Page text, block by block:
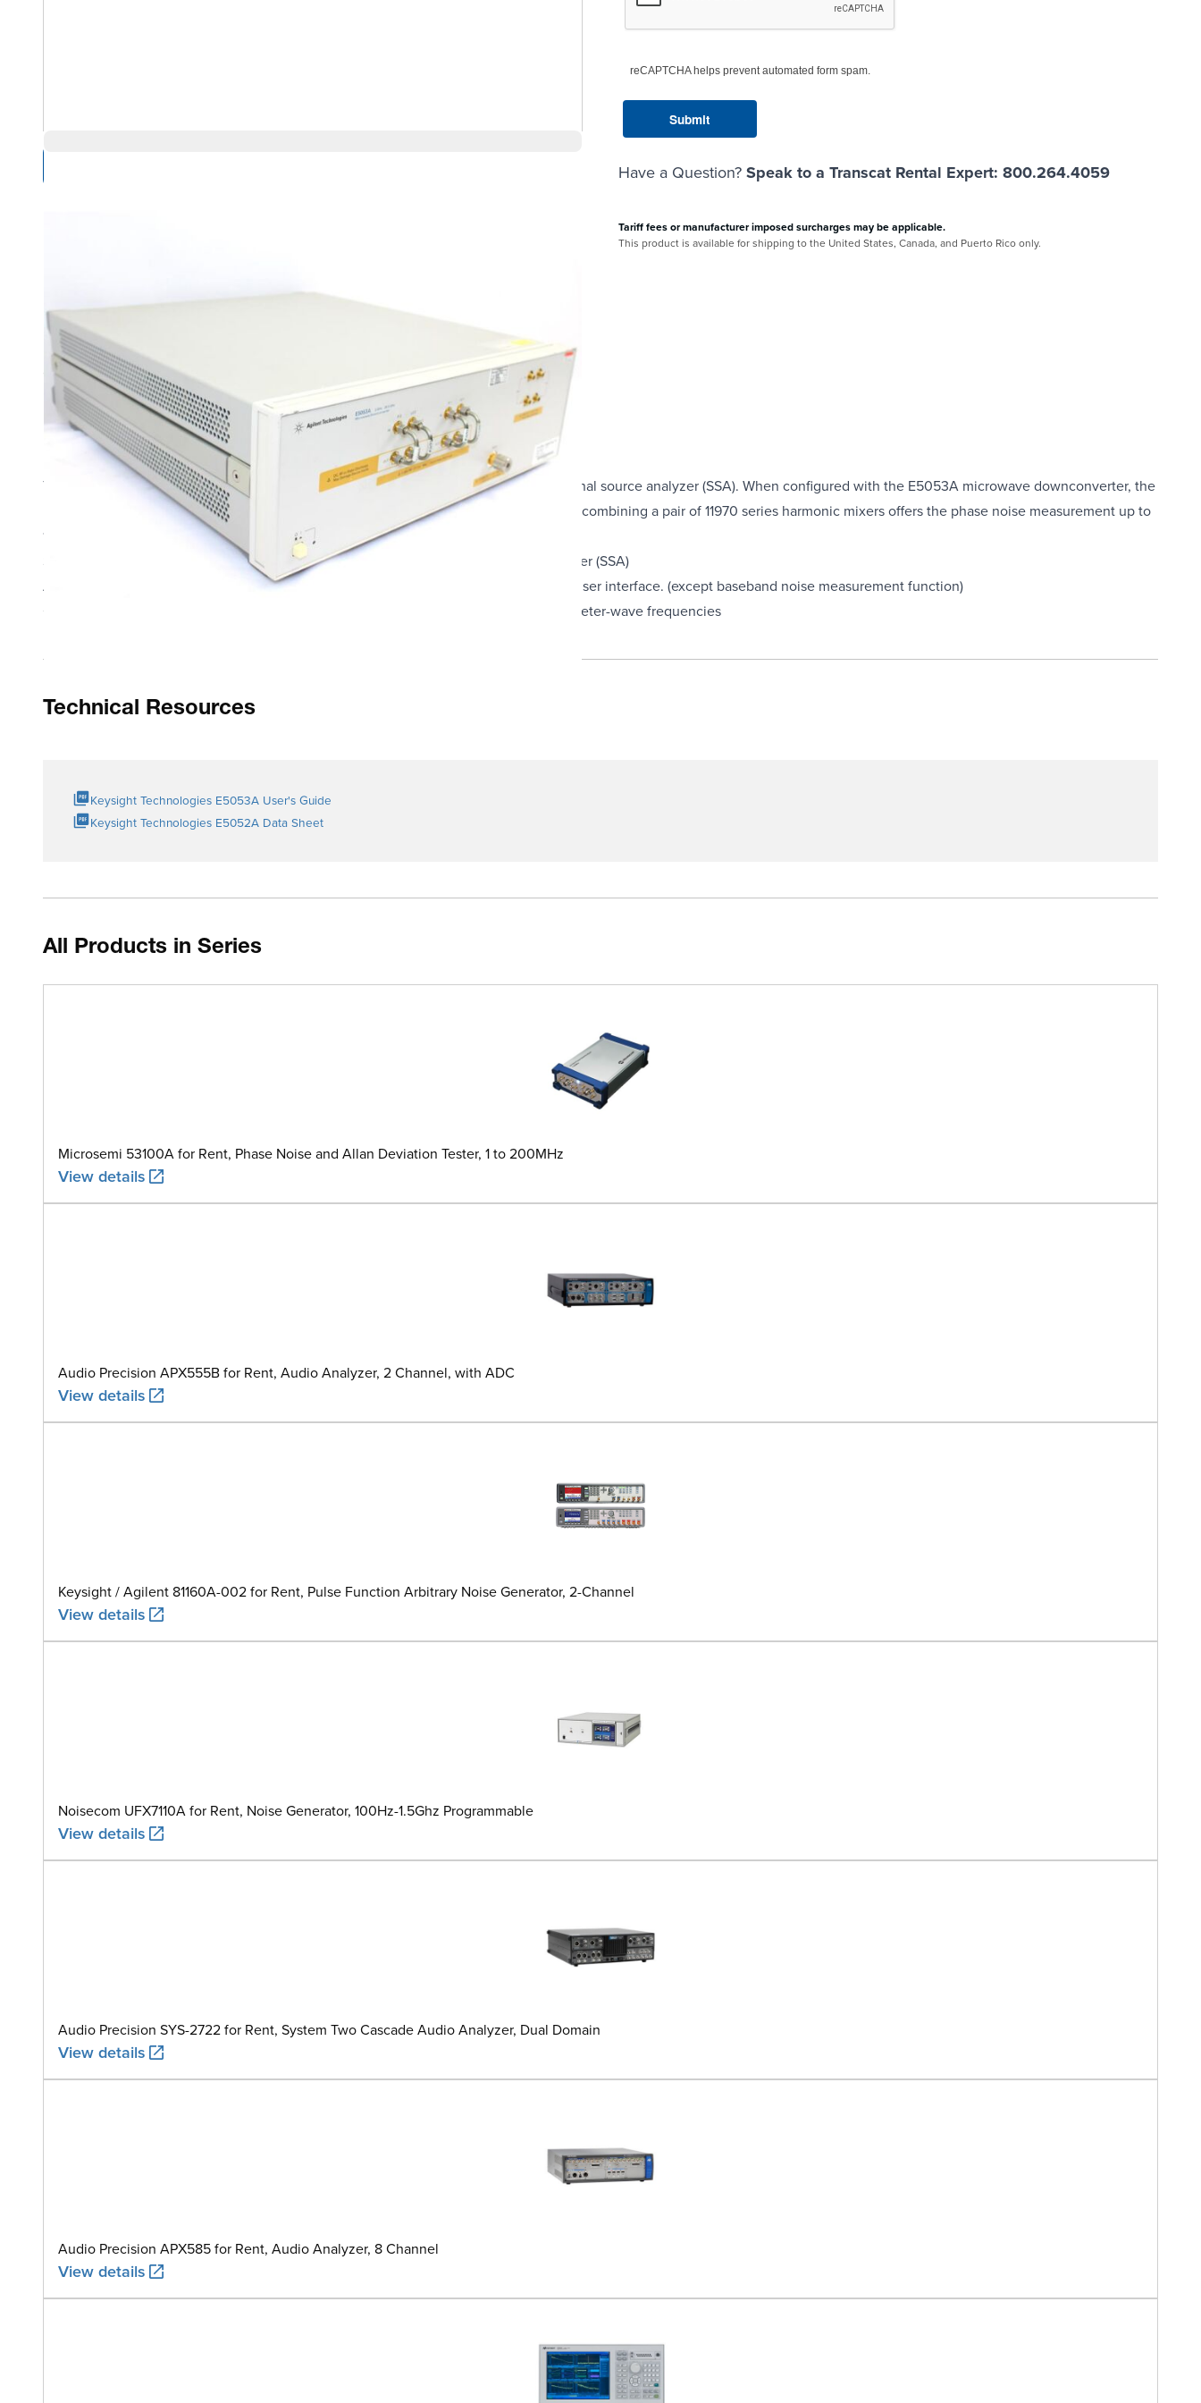
reCAPTCHA helps prevent automated form spam.
Have a Question? Speak to a Transcat Rental Expert: 800.264.4059
Tariff fees or manufacturer imposed surcharges may be applicable.
This product is available for shipping to the United States, Canada, and Puerto Rico only.
Overview
Product Highlights
The E5053A microwave downconverter is designed to operate with the E5052A/B signal source analyzer (SSA). When configured with the E5053A microwave downconverter, the
E5052A/B SSA offers exceptional phase noise sensitivity up to 26.5 GHz. Additionally, combining a pair of 11970 series harmonic mixers offers the phase noise measurement up to
110 GHz.
Serves as dedicated microwave downconverter for the E5052A/B signal source analyzer (SSA)
All functions of the E5052A/B SSA are seamlessly integrated into the E5052A/B SSA user interface. (except baseband noise measurement function)
Cross-correlation technique enhances phase noise sensitivity to microwave and millimeter-wave frequencies
Technical Resources
Keysight Technologies E5053A User's Guide
Keysight Technologies E5052A Data Sheet
All Products in Series
Microsemi 53100A for Rent, Phase Noise and Allan Deviation Tester, 1 to 200MHz
View details
Audio Precision APX555B for Rent, Audio Analyzer, 2 Channel, with ADC
View details
Keysight / Agilent 81160A-002 for Rent, Pulse Function Arbitrary Noise Generator, 2-Channel
View details
Noisecom UFX7110A for Rent, Noise Generator, 100Hz-1.5Ghz Programmable
View details
Audio Precision SYS-2722 for Rent, System Two Cascade Audio Analyzer, Dual Domain
View details
Audio Precision APX585 for Rent, Audio Analyzer, 8 Channel
View details